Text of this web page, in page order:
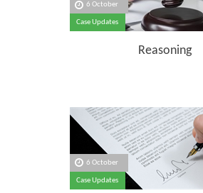
6 October
Case Updates
Reasoning
6 October
Case Updates